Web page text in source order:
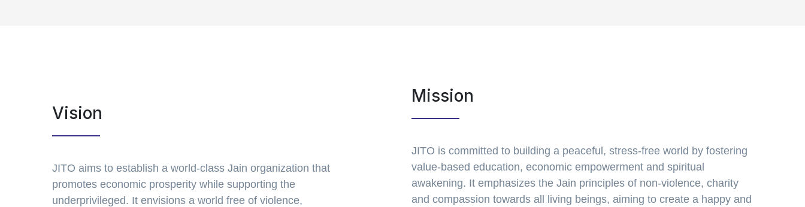
Vision
JITO aims to establish a world-class Jain organization that
promotes economic prosperity while supporting the
underprivileged. It envisions a world free of violence,
Mission
JITO is committed to building a peaceful, stress-free world by fostering
value-based education, economic empowerment and spiritual
awakening. It emphasizes the Jain principles of non-violence, charity
and compassion towards all living beings, aiming to create a happy and